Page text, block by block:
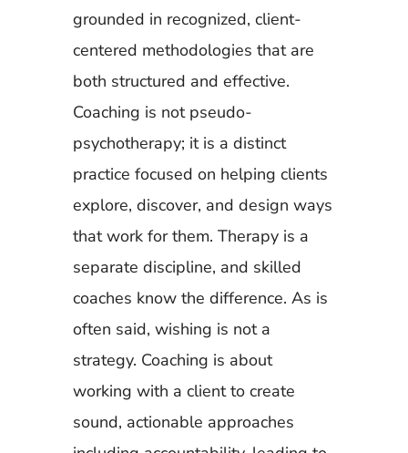
grounded in recognized, client-
centered methodologies that are
both structured and effective.
Coaching is not pseudo-
psychotherapy; it is a distinct
practice focused on helping clients
explore, discover, and design ways
that work for them. Therapy is a
separate discipline, and skilled
coaches know the difference. As is
often said, wishing is not a
strategy. Coaching is about
working with a client to create
sound, actionable approaches